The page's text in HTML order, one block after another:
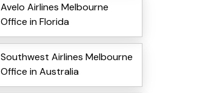
Avelo Airlines Melbourne
Office in Florida
Southwest Airlines Melbourne
Office in Australia